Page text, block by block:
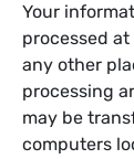
Your
processed
any other
processing
may be
computers